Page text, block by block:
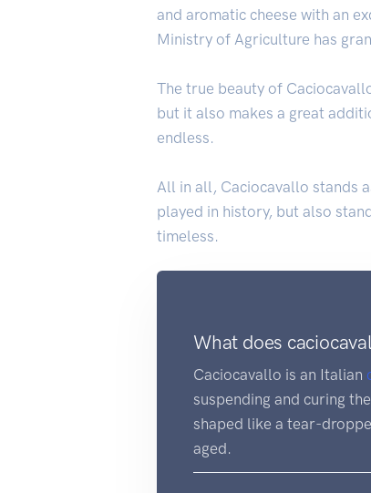
and aromatic cheese with an
Ministry of Agriculture has
The true beauty of
but it also makes a great
endless.
All in all, Caciocavallo stands
played in history, but also
timeless.
What does
Caciocavallo is an Italian
suspending and curing
shaped like a tear-
aged.